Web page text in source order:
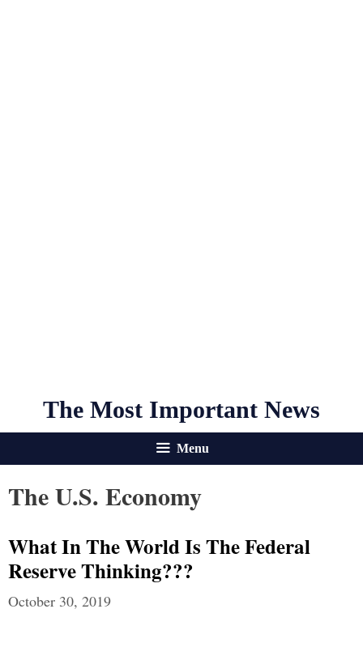
The Most Important News
Menu
The U.S. Economy
What In The World Is The Federal
Reserve Thinking???
October 30, 2019